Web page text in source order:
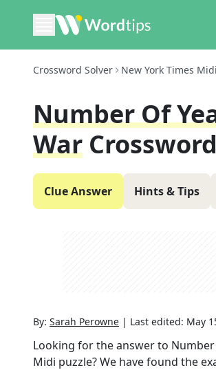
Crossword Solver New York Times Midi
Number Of
War
Clue Answer Hints & Tips
By: Sarah Perowne | Last edited: May
Looking for the answer to
Midi puzzle? We have found the